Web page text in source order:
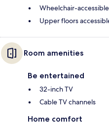
Wheelchair-
Upper floors
Room amenities
Be entertained
32-inch TV
Cable TV channels
Home comfort